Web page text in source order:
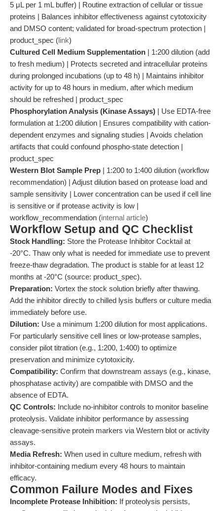
5 μL per 1 mL buffer) | Routine extraction of cellular or tissue
proteins | Balances inhibitor effectiveness against cytotoxicity
and DMSO content; validated for broad-spectrum protection |
product_spec (link)
Cultured Cell Medium Supplementation | 1:200 dilution (add
to fresh medium) | Protects secreted and intracellular proteins
during prolonged incubations (up to 48 h) | Maintains inhibitor
activity for up to 48 hours in medium, after which medium
should be refreshed | product_spec
Phosphorylation Analysis (Kinase Assays) | Use EDTA-free
formulation at 1:200 dilution | Ensures compatibility with cation-
dependent enzymes and signaling studies | Avoids chelation
artifacts that could confound phospho-state detection |
product_spec
Western Blot Sample Prep | 1:200 to 1:400 dilution (workflow
recommendation) | Adjust dilution based on protease load and
sample sensitivity | Lower concentration can be used if cell line
is sensitive or if protease activity is low |
workflow_recommendation (internal article)
Workflow Setup and QC Checklist
Stock Handling: Store the Protease Inhibitor Cocktail at
-20°C. Thaw only what is needed for immediate use to prevent
freeze-thaw degradation. The product is stable for at least 12
months at -20°C (source: product_spec).
Preparation: Vortex the stock solution briefly after thawing.
Add the inhibitor directly to chilled lysis buffers or culture media
immediately before use.
Dilution: Use a minimum 1:200 dilution for most applications.
For particularly sensitive cell lines or low-protease samples,
consider pilot titration (e.g., 1:200, 1:400) to optimize
preservation and minimize cytotoxicity.
Compatibility: Confirm that downstream assays (e.g., kinase,
phosphatase activity) are compatible with DMSO and the
absence of EDTA.
QC Controls: Include no-inhibitor controls to monitor baseline
proteolysis. Validate inhibitor performance by assessing
cleavage-sensitive protein markers via Western blot or activity
assays.
Media Refresh: When used in culture medium, refresh with
inhibitor-containing medium every 48 hours to maintain
efficacy.
Common Failure Modes and Fixes
Incomplete Protease Inhibition: If proteolysis persists,